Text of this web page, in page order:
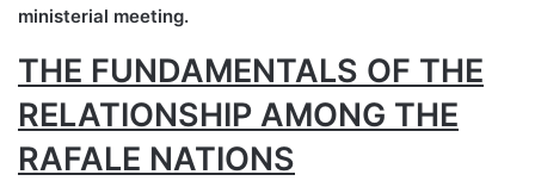
ministerial meeting.
THE FUNDAMENTALS OF THE
RELATIONSHIP AMONG THE
RAFALE NATIONS